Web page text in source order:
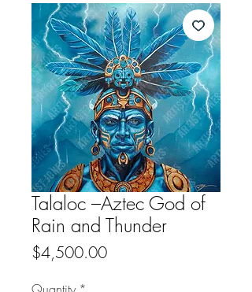
Talaloc –Aztec God of
Rain and Thunder
$4,500.00Price